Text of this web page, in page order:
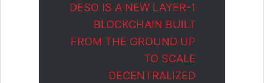
DESO IS A NEW LAYER-1
BLOCKCHAIN BUILT
FROM THE GROUND UP
TO SCALE
DECENTRALIZED